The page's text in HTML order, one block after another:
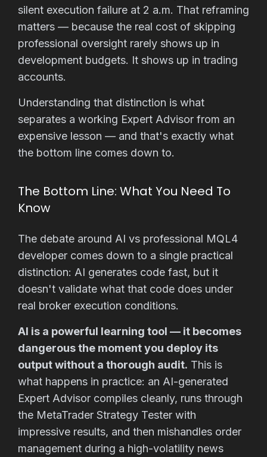
silent execution failure at 2 a.m. That reframing
matters — because the real cost of skipping
professional oversight rarely shows up in
development budgets. It shows up in trading
accounts.
Understanding that distinction is what
separates a working Expert Advisor from an
expensive lesson — and that's exactly what
the bottom line comes down to.
The Bottom Line: What You Need To
Know
The debate around AI vs professional MQL4
developer comes down to a single practical
distinction: AI generates code fast, but it
doesn't validate what that code does under
real broker execution conditions.
AI is a powerful learning tool — it becomes
dangerous the moment you deploy its
output without a thorough audit. This is
what happens in practice: an AI-generated
Expert Advisor compiles cleanly, runs through
the MetaTrader Strategy Tester with
impressive results, and then mishandles order
management during a high-volatility news